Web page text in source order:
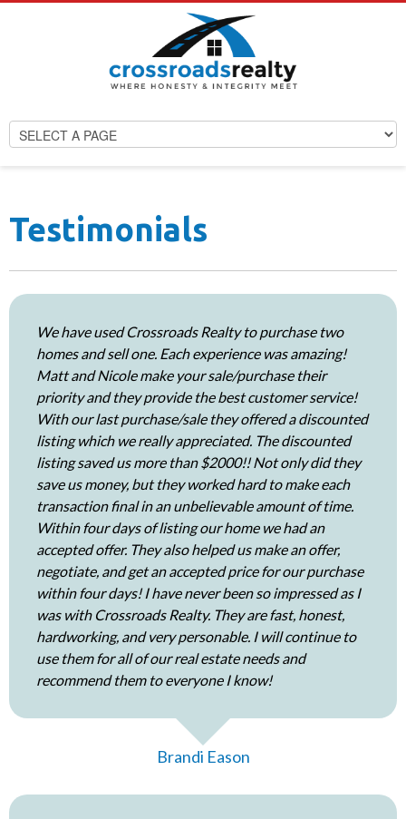
Testimonials
We have used Crossroads Realty to purchase two
homes and sell one. Each experience was amazing!
Matt and Nicole make your sale/purchase their
priority and they provide the best customer service!
With our last purchase/sale they offered a discounted
listing which we really appreciated. The discounted
listing saved us more than $2000!! Not only did they
save us money, but they worked hard to make each
transaction final in an unbelievable amount of time.
Within four days of listing our home we had an
accepted offer. They also helped us make an offer,
negotiate, and get an accepted price for our purchase
within four days! I have never been so impressed as I
was with Crossroads Realty. They are fast, honest,
hardworking, and very personable. I will continue to
use them for all of our real estate needs and
recommend them to everyone I know!
Brandi Eason